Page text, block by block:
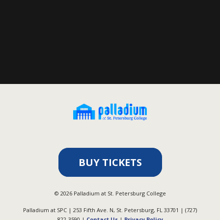
BUY TICKETS
© 2026Palladium at St. Petersburg College
Palladium at SPC | 253 Fifth Ave. N, St. Petersburg, FL 33701 | (727)